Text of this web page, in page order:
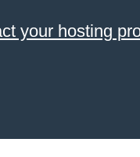
your hosting